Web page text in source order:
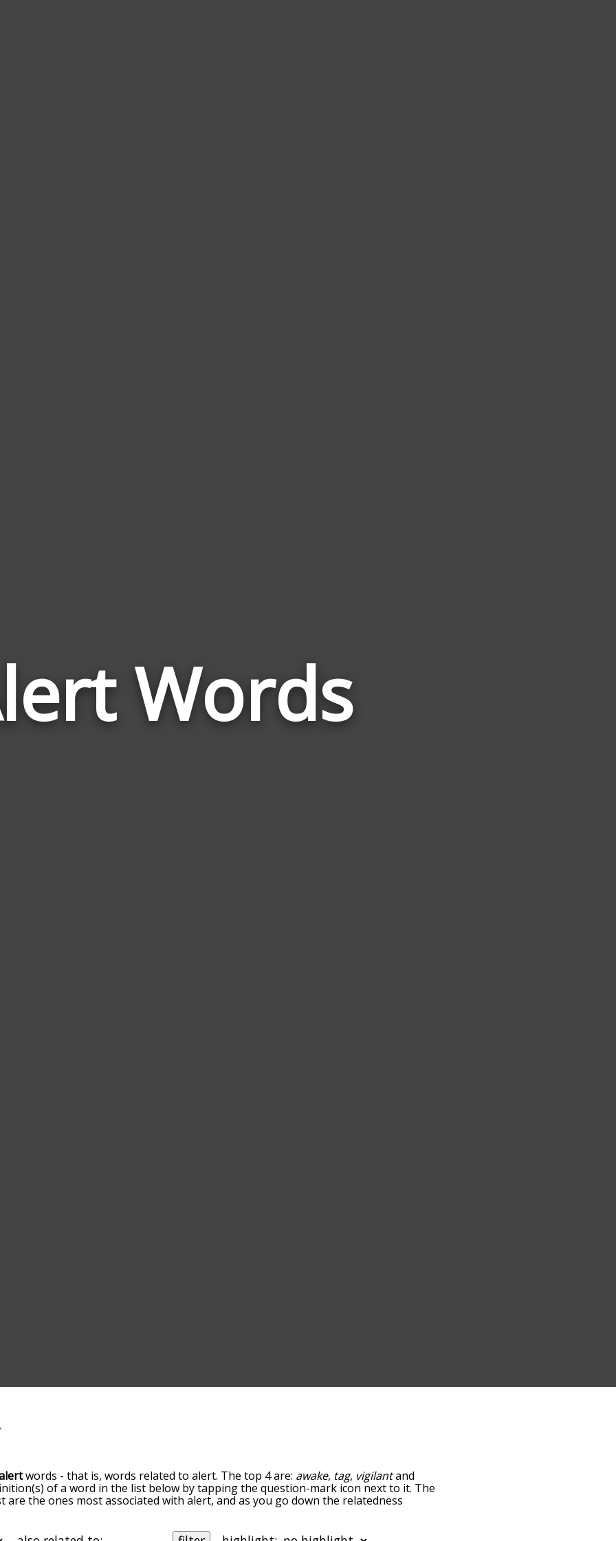
Wordsto
words - that is, words related to alert. The top 4 are: awake, tag, vigilantand
of a word in the list below by tapping the question-mark icon next to it. The
the ones most associated with alert, and as you go down the relatedness
with a particular letter. You can also filter the word list so it only shows words